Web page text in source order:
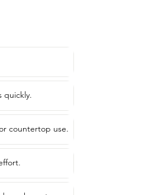
quickly.
countertop use.